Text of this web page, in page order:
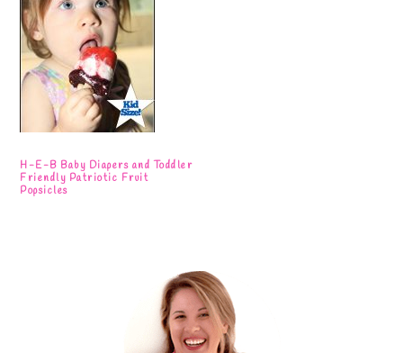
H-E-B Baby Diapers and Toddler
Friendly Patriotic Fruit
Popsicles